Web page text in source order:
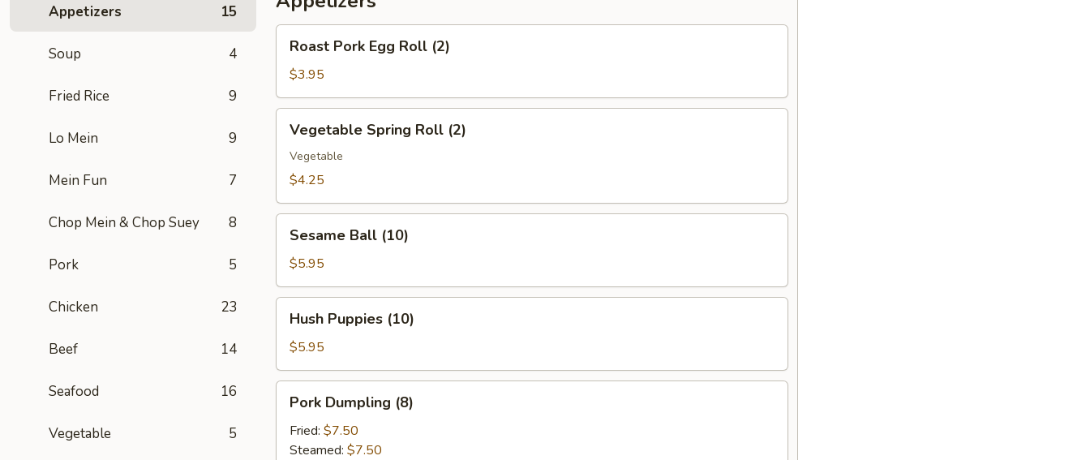
Appetizers 15
Soup 4
Fried Rice 9
Lo Mein 9
Mein Fun 7
Chop Mein & Chop Suey 8
Pork 5
Chicken 23
Beef 14
Seafood 16
Vegetable 5
Pork
Egg
Roll
(2)
Roast Pork Egg Roll (2)
$3.95
Spring
Roll
(2)
Vegetable Spring Roll (2)
Vegetable
$4.25
Ball
(10)
Sesame Ball (10)
$5.95
Puppies
(10)
Hush Puppies (10)
$5.95
Dumpling
(8)
Pork Dumpling (8)
Fried: $7.50
Steamed: $7.50